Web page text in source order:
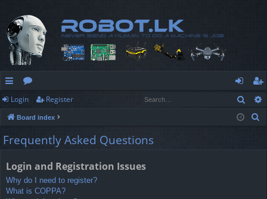
ui
ck
lin
or
u
m
og
in
eg
ist
Login Register
Board index
Frequently Asked Questions
Login and Registration Issues
Why do I need to register?
What is COPPA?